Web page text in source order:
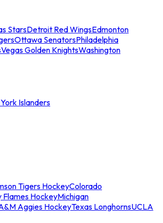
StarsDetroit Red WingsEdmonton
Ottawa SenatorsPhiladelphia
Vegas Golden KnightsWashington
Islanders
Tigers HockeyColorado
Flames HockeyMichigan
Aggies HockeyTexas LonghornsUCLA